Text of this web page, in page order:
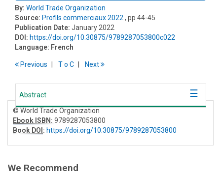
By: World Trade Organization
Source: Profils commerciaux 2022 , pp 44-45
Publication Date: January 2022
DOI: https://doi.org/10.30875/9789287053800c022
Language: French
Previous To C Next
Abstract
© World Trade Organization
Ebook ISBN: 9789287053800
Book DOI: https://doi.org/10.30875/9789287053800
We Recommend